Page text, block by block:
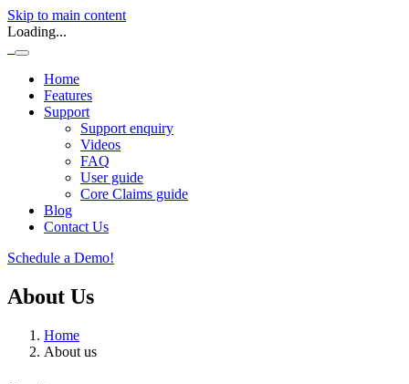
Skip to main content
Loading...
Home
Features
Support
Support enquiry
Videos
FAQ
User guide
Core Claims guide
Blog
Contact Us
Schedule a Demo!
About Us
Home
About us